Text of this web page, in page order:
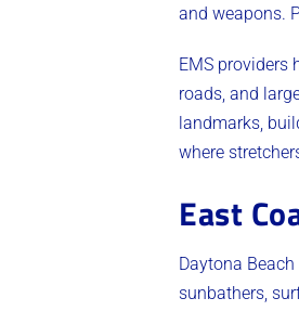
and weapons.
EMS providers
roads, and
landmarks,
where
East
Daytona
sunbathers,